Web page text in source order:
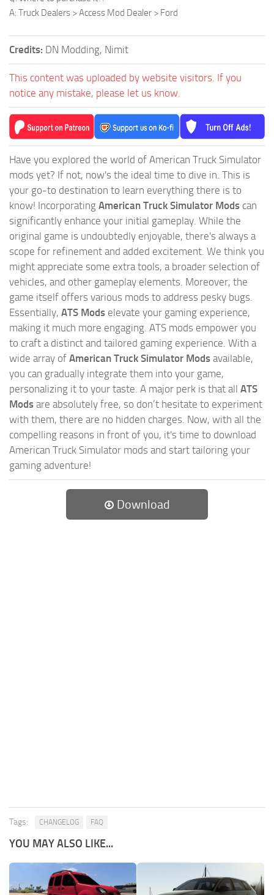
A: Truck Dealers > Access Mod Dealer > Ford
Credits: DN Modding, Nimit
This content was uploaded by website visitors. If you
notice any mistake, please let us know.
Have you explored the world of American Truck Simulator
mods yet? If not, now's the ideal time to dive in. This is
your go-to destination to learn everything there is to
know! Incorporating American Truck Simulator Mods can
significantly enhance your initial gameplay. While the
original game is undoubtedly enjoyable, there's always a
scope for refinement and added excitement. We think you
might appreciate some extra tools, a broader selection of
vehicles, and other gameplay elements. Moreover, the
game itself offers various mods to address pesky bugs.
Essentially, ATS Mods elevate your gaming experience,
making it much more engaging. ATS mods empower you
to craft a distinct and tailored gaming experience. With a
wide array of American Truck Simulator Mods available,
you can gradually integrate them into your game,
personalizing it to your taste. A major perk is that all ATS
Mods are absolutely free, so don’t hesitate to experiment
with them, there are no hidden charges. Now, with all the
compelling reasons in front of you, it's time to download
American Truck Simulator mods and start tailoring your
gaming adventure!
Download
Tags: CHANGELOG FAQ
YOU MAY ALSO LIKE...